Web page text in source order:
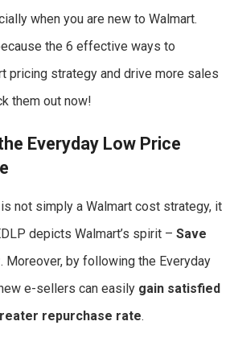
when you are new to Walmart.
the 6 effective ways to
pricing strategy and drive more sales
them out now!
Everyday Low Price
not simply a Walmart cost strategy, it
depicts Walmart’s spirit – Save
. Moreover, by following the Everyday
e-sellers can easily gain satisfied
repurchase rate.